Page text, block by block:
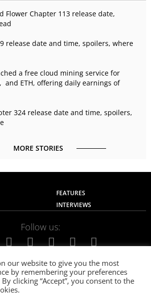
Flower Chapter 113 release date,
release date and time, spoilers, where
a free cloud mining service for
and ETH, offering daily earnings of
324 release date and time, spoilers,
MORE STORIES
FEATURES
INTERVIEWS
Follow us:
Contact Us
Privacy Policy
Advertise with Us Careers
our website to give you the most
by remembering your preferences
clicking “Accept”, you consent to the